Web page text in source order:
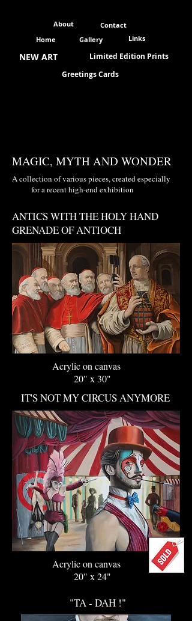
About Contact
Home Gallery Links
NEW ART
Limited Edition Prints
Greetings Cards
MAGIC, MYTH AND WONDER
A collection of various pieces, created especially
for a recent high-end exhibition
ANTICS WITH THE HOLY HAND
GRENADE OF ANTIOCH
Acrylic on canvas
20" x 30"
IT'S NOT MY CIRCUS ANYMORE
Acrylic on canvas
20" x 24"
"TA - DAH !"